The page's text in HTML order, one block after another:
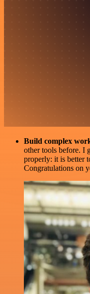
Build complex
other tools before. I
properly: it is better
Congratulations on